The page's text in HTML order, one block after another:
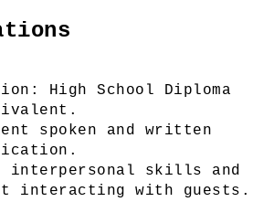
High School Diploma
spoken and written
interpersonal skills and
interacting with guests.